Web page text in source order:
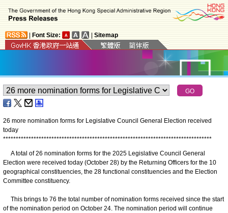
Font Size: Sitemap
26 more nomination forms for Legislative Council General Election received
today
**********************************************************************************
​A total of 26 nomination forms for the 2025 Legislative Council General
Election were received today (October 28) by the Returning Officers for the 10
geographical constituencies, the 28 functional constituencies and the Election
Committee constituency.
This brings to 76 the total number of nomination forms received since the start
of the nomination period on October 24. The nomination period will continue